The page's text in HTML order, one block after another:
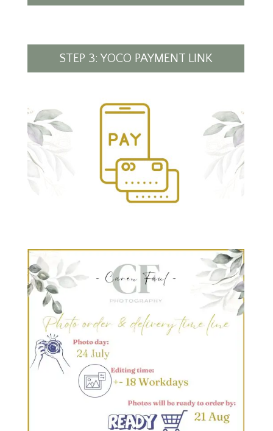
STEP 3: YOCO PAYMENT LINK